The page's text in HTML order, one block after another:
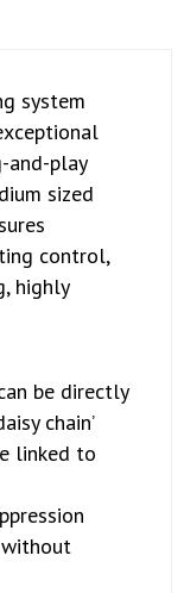
system
and-play
sized
control,
highly
be directly
chain’
linked to
without